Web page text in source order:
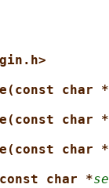
char *
char *
char *
char *